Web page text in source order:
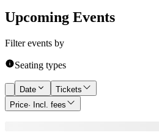
Upcoming Events
Filter events by
Seating types
Date
Tickets
Price· Incl. fees